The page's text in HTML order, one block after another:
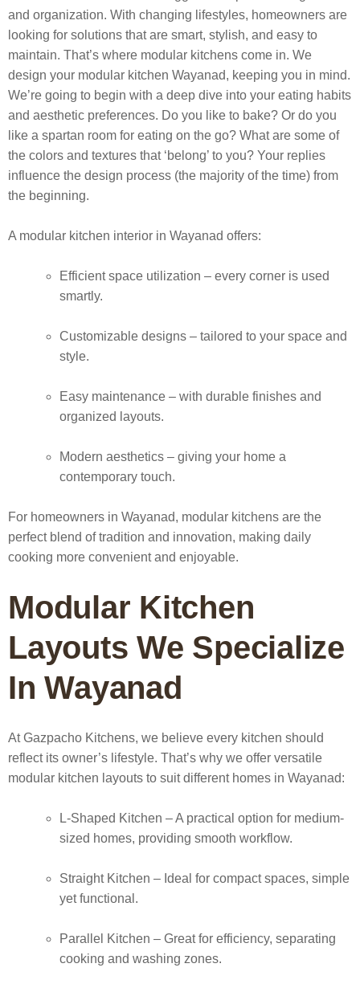
and organization. With changing lifestyles, homeowners are
looking for solutions that are smart, stylish, and easy to
maintain. That’s where modular kitchens come in. We
design your modular kitchen Wayanad, keeping you in mind.
We’re going to begin with a deep dive into your eating habits
and aesthetic preferences. Do you like to bake? Or do you
like a spartan room for eating on the go? What are some of
the colors and textures that ‘belong’ to you? Your replies
influence the design process (the majority of the time) from
the beginning.
A modular kitchen interior in Wayanad offers:
Efficient space utilization – every corner is used
smartly.
Customizable designs – tailored to your space and
style.
Easy maintenance – with durable finishes and
organized layouts.
Modern aesthetics – giving your home a
contemporary touch.
For homeowners in Wayanad, modular kitchens are the
perfect blend of tradition and innovation, making daily
cooking more convenient and enjoyable.
Modular Kitchen
Layouts We Specialize
In Wayanad
At Gazpacho Kitchens, we believe every kitchen should
reflect its owner’s lifestyle. That’s why we offer versatile
modular kitchen layouts to suit different homes in Wayanad:
L-Shaped Kitchen – A practical option for medium-
sized homes, providing smooth workflow.
Straight Kitchen – Ideal for compact spaces, simple
yet functional.
Parallel Kitchen – Great for efficiency, separating
cooking and washing zones.